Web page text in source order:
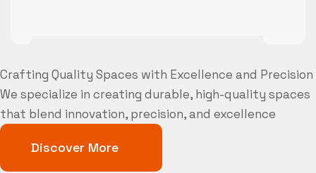
Crafting Quality Spaces with Excellence and Precision
We specialize in creating durable, high-quality spaces
that blend innovation, precision, and excellence
Discover More